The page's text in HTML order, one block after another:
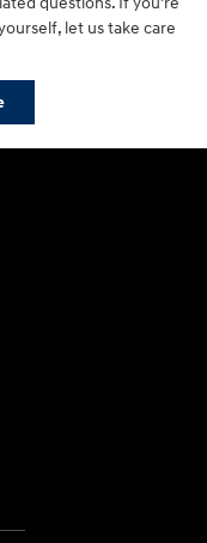
let us take care